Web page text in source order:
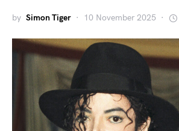
by Simon Tiger 10 November 2025